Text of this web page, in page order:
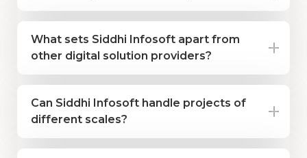
What sets Siddhi Infosoft apart from
other digital solution providers?
Can Siddhi Infosoft handle projects of
different scales?